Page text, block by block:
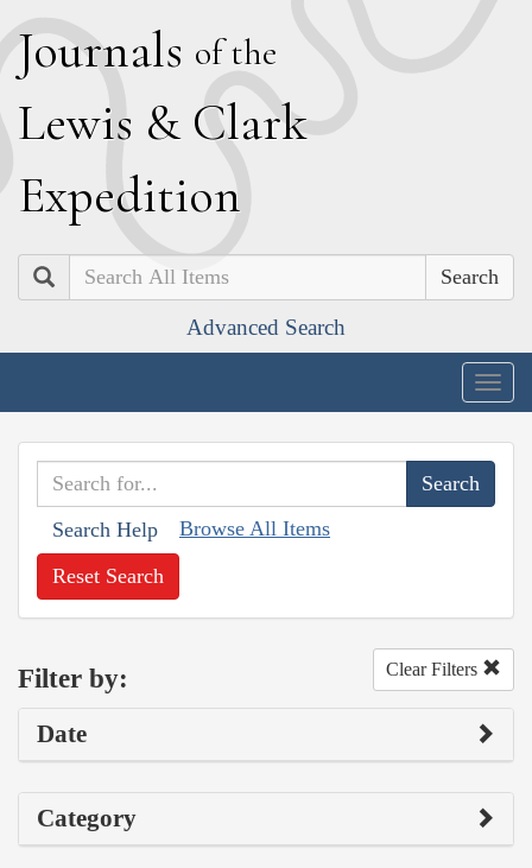
Journals of the
Lewis & Clark
Expedition
Search
Advanced Search
Search Help Browse All Items
Reset Search
Filter by: Clear Filters
Date
Category